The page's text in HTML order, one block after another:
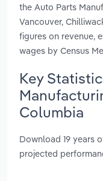
the Auto Parts
Vancouver,
figures on revenue,
wages by Census
Key
Columbia
Download 19 years
projected